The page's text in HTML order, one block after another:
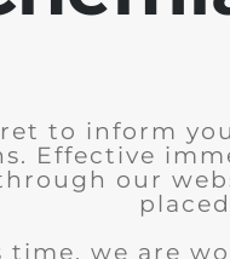
to inform
Effective
our
time, we are